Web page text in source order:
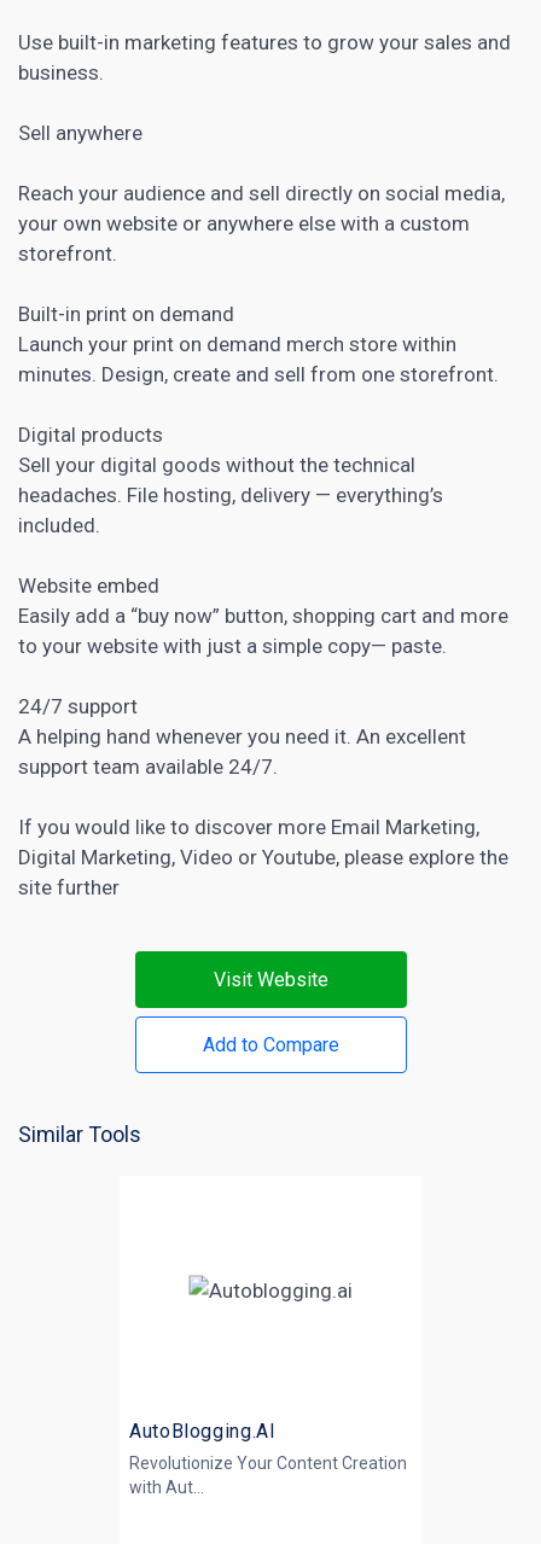
Use built-in marketing features to grow your sales and
business.
Sell anywhere
Reach your audience and sell directly on social media,
your own website or anywhere else with a custom
storefront.
Built-in print on demand
Launch your print on demand merch store within
minutes. Design, create and sell from one storefront.
Digital products
Sell your digital goods without the technical
headaches. File hosting, delivery — everything’s
included.
Website embed
Easily add a “buy now” button, shopping cart and more
to your website with just a simple copy— paste.
24/7 support
A helping hand whenever you need it. An excellent
support team available 24/7.
If you would like to discover more Email Marketing,
Digital Marketing, Video or Youtube, please explore the
site further
Visit Website
Add to Compare
Similar Tools
AutoBlogging.AI
Revolutionize Your Content Creation
with Aut...